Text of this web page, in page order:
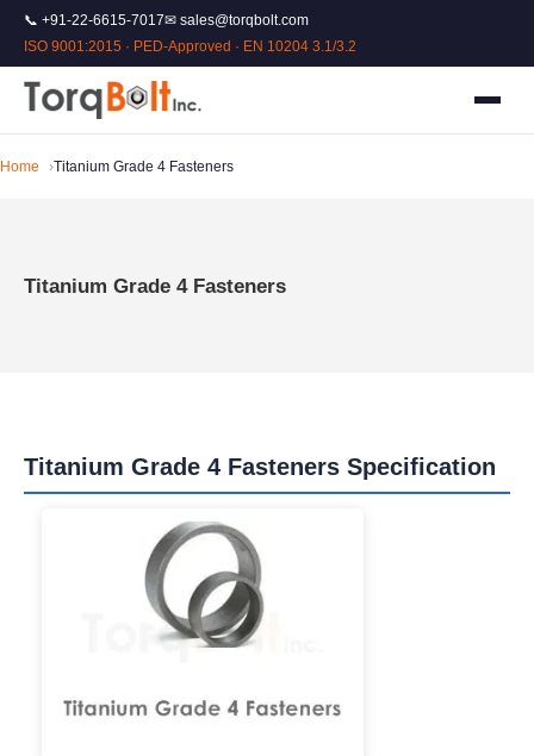
📞 +91-22-6615-7017✉ sales@torqbolt.com
ISO 9001:2015 · PED-Approved · EN 10204 3.1/3.2
Home Titanium Grade 4 Fasteners
Titanium Grade 4 Fasteners
Titanium Grade 4 Fasteners Specification